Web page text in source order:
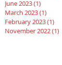
June 2023(1)
March 2023(1)
February 2023(1)
November 2022(1)